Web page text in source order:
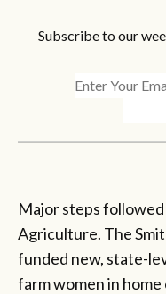
Subscribe to our
Major steps
Agriculture. The
funded new, state-
farm women in